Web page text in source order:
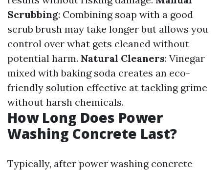
Scrubbing: Combining soap with a good
scrub brush may take longer but allows you
control over what gets cleaned without
potential harm. Natural Cleaners: Vinegar
mixed with baking soda creates an eco-
friendly solution effective at tackling grime
without harsh chemicals.
How Long Does Power
Washing Concrete Last?
Typically, after power washing concrete